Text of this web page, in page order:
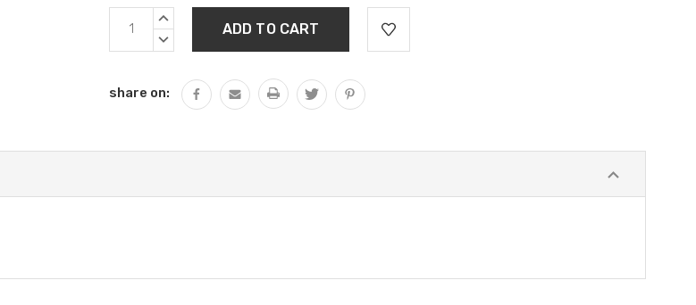
Current
Stock:
INCREASE
DECREASE
share on: